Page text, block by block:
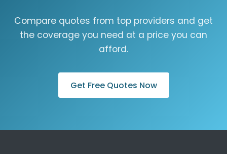
Compare quotes from top providers and get
the coverage you need at a price you can
afford.
Get Free Quotes Now